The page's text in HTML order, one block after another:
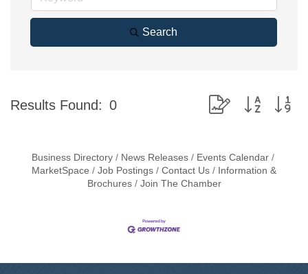
Search
Results Found: 0 Button group with
Business Directory News Releases
Events Calendar
MarketSpace
Job Postings Contact Us
Information &
Brochures
Join The Chamber